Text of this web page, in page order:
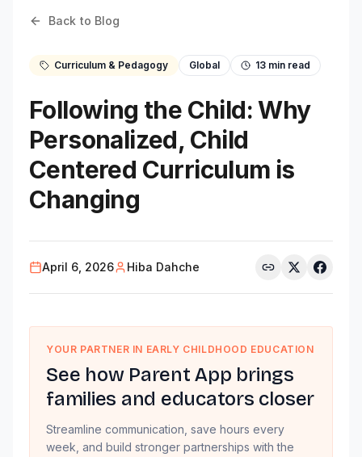
Back to Blog
Curriculum & Pedagogy Global 13 min read
Following the Child: Why
Personalized, Child
Centered Curriculum is
Changing
April 6, 2026 Hiba Dahche
YOUR PARTNER IN EARLY CHILDHOOD EDUCATION
See how Parent App brings
families and educators closer
Streamline communication, save hours every
week, and build stronger partnerships with the